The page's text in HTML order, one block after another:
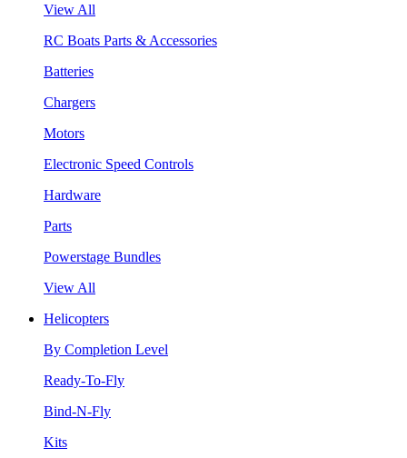
View All
RC Boats Parts & Accessories
Batteries
Chargers
Motors
Electronic Speed Controls
Hardware
Parts
Powerstage Bundles
View All
Helicopters
By Completion Level
Ready-To-Fly
Bind-N-Fly
Kits